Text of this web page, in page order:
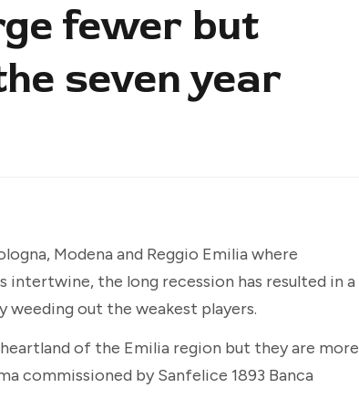
fewer but
seven year
Modena and Reggio Emilia where
the long recession has resulted in a
out the weakest players.
of the Emilia region but they are more
commissioned by Sanfelice 1893 Banca